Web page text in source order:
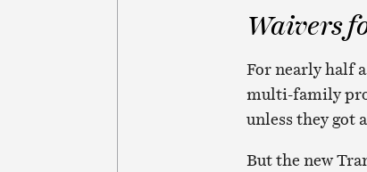
Waivers
For nearly half
multi-family
unless they got
But the new